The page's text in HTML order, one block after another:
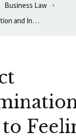
Business Law
Indirect Discrimination and Injury to Feelings – Court of Appeal Test Case